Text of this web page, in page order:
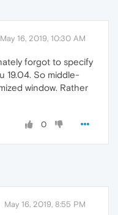
May 16, 2019, 10:30 AM
forgot to specify
19.04. So middle-
window. Rather
0
May 16, 2019, 8:55 PM